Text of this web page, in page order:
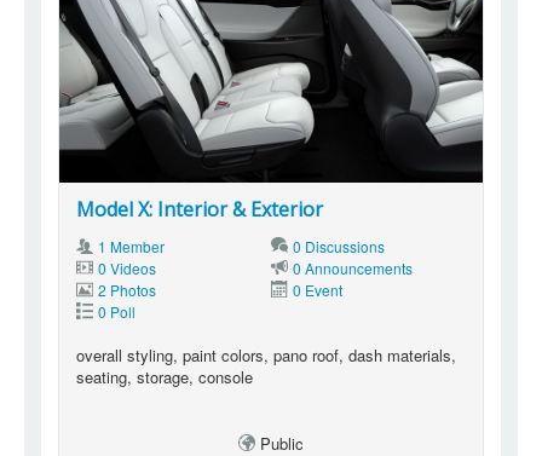
Model X: Interior & Exterior
1 Member
0 Discussions
0 Videos
0 Announcements
2 Photos
0 Event
0 Poll
overall styling, paint colors, pano roof, dash materials,
seating, storage, console
Public